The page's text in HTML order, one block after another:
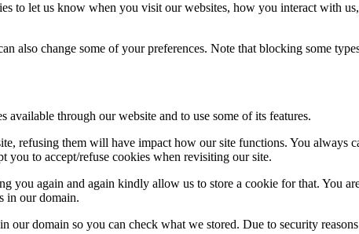
to let us know when you visit our websites, how you interact with
also change some of your preferences. Note that blocking some
through our website and to use some of its features.
refusing them will have impact how our site functions. You
to accept/refuse cookies when revisiting our site.
you again and again kindly allow us to store a cookie for that. You
in our domain.
domain so you can check what we stored. Due to security